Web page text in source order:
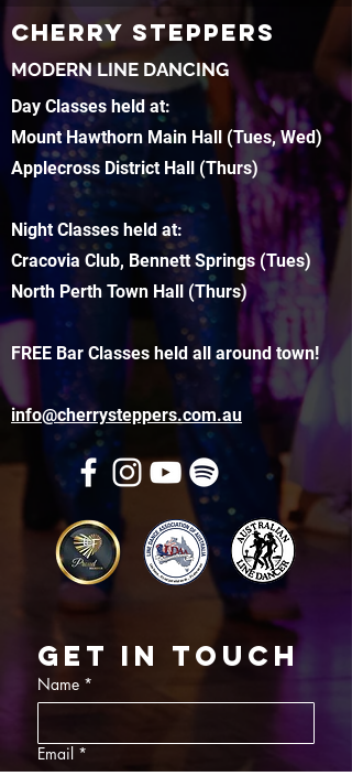
CHERRY STEPPERS
MODERN LINE DANCING
Day Classes held at:
Mount Hawthorn Main Hall (Tues, Wed)
Applecross District Hall (Thurs)
Night Classes held at:
Cracovia Club, Bennett Springs (Tues)
North Perth Town Hall (Thurs)
FREE Bar Classes held all around town!
info@cherrysteppers.com.au
Get in touch
Name *
Email *